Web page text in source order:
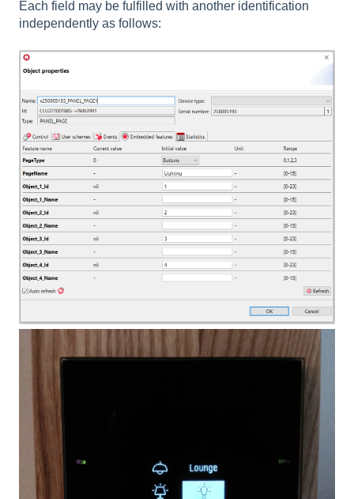
Each field may be fulfilled with another identification
independently as follows: